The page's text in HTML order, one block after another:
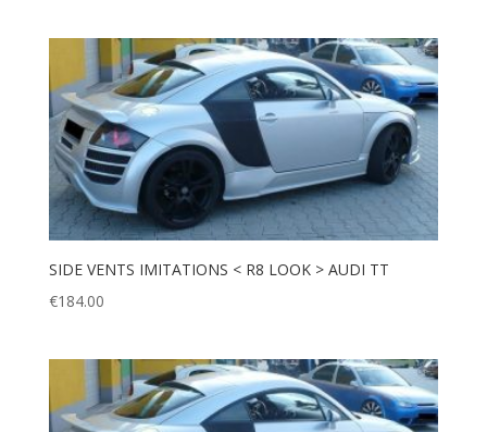
SIDE VENTS IMITATIONS < R8 LOOK > AUDI TT
€184.00